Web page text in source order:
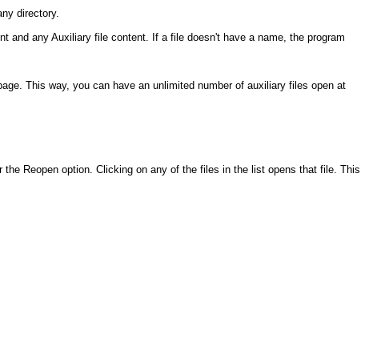
directory.
any Auxiliary file content. If a file doesn't have a name, the program
This way, you can have an unlimited number of auxiliary files open at
Reopen option. Clicking on any of the files in the list opens that file. This